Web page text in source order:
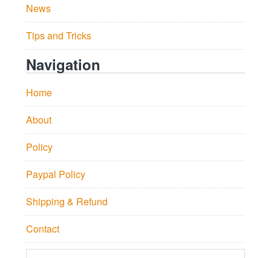
News
Tips and Tricks
Navigation
Home
About
Policy
Paypal Policy
Shipping & Refund
Contact